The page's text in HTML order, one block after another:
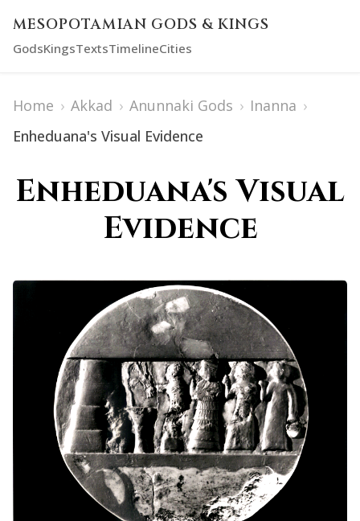
MESOPOTAMIAN GODS & KINGS
GodsKingsTextsTimelineCities
Home › Akkad › Anunnaki Gods › Inanna ›
Enheduana's Visual Evidence
Enheduana's Visual
Evidence